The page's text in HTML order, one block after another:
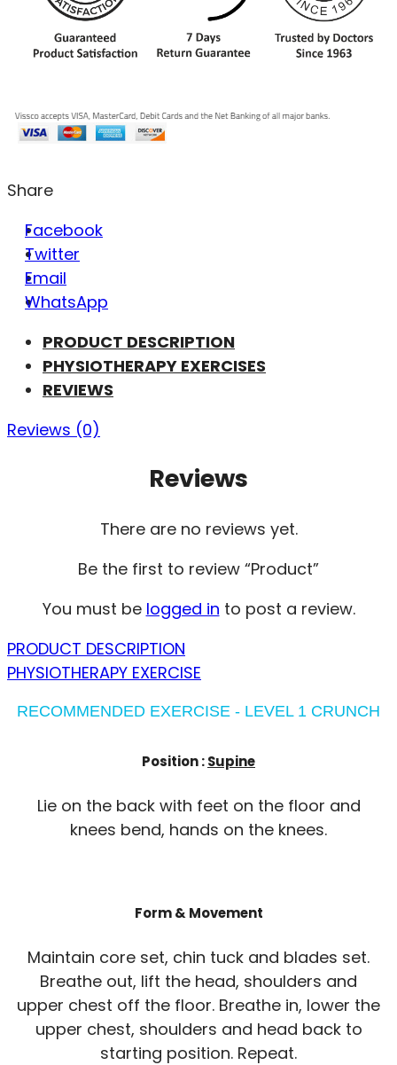
Share
Facebook
Twitter
Email
WhatsApp
PRODUCT DESCRIPTION
PHYSIOTHERAPY EXERCISES
REVIEWS
Reviews (0)
Reviews
There are no reviews yet.
Be the first to review “Product”
You must be logged in to post a review.
PRODUCT DESCRIPTION
PHYSIOTHERAPY EXERCISE
RECOMMENDED EXERCISE - LEVEL 1 CRUNCH
Position :Supine
Lie on the back with feet on the floor and
knees bend, hands on the knees.
Form & Movement
Maintain core set, chin tuck and blades set.
Breathe out, lift the head, shoulders and
upper chest off the floor. Breathe in, lower the
upper chest, shoulders and head back to
starting position. Repeat.